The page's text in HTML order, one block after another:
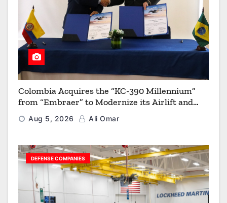
Colombia Acquires the “KC-390 Millennium”
from “Embraer” to Modernize its Airlift and
Aerial Refueling Capabilities
Aug 5, 2026 Ali Omar
DEFENSE COMPANIES